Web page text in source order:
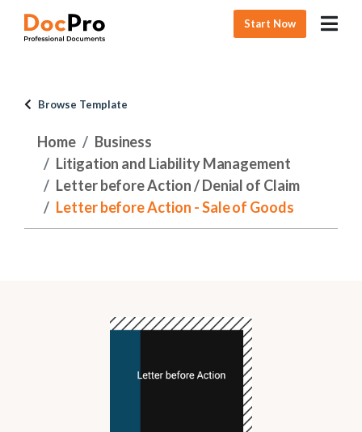
Start Now
Browse Template
Home
Business
Litigation and Liability Management
Letter before Action / Denial of Claim
Letter before Action - Sale of Goods